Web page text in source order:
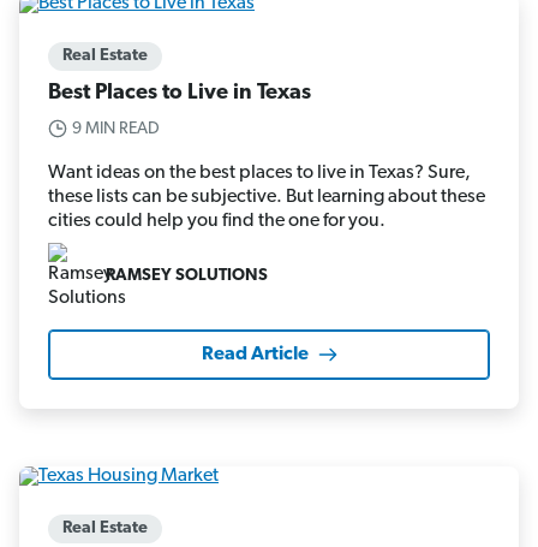
Real Estate
Best Places to Live in Texas
9 MIN READ
Want ideas on the best places to live in Texas? Sure,
these lists can be subjective. But learning about these
cities could help you find the one for you.
RAMSEY SOLUTIONS
Read Article
Real Estate